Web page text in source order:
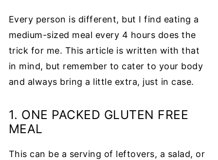
Every person is different, but I find eating a
medium-sized meal every 4 hours does the
trick for me. This article is written with that
in mind, but remember to cater to your body
and always bring a little extra, just in case.
1. ONE PACKED GLUTEN FREE
MEAL
This can be a serving of leftovers, a salad, or